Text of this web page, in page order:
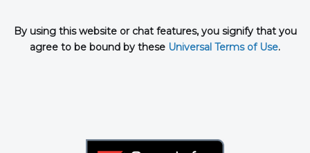
By using this website or chat features, you signify that you
agree to be bound by these Universal Terms of Use.